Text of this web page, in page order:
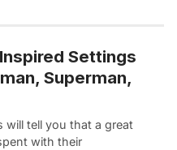
Settings
Superman,
will tell you that a great
with their